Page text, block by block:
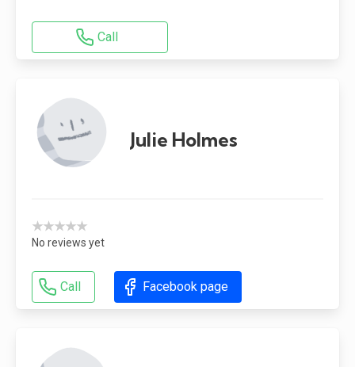
Call
Julie Holmes
★★★★★
No reviews yet
Call Facebook page